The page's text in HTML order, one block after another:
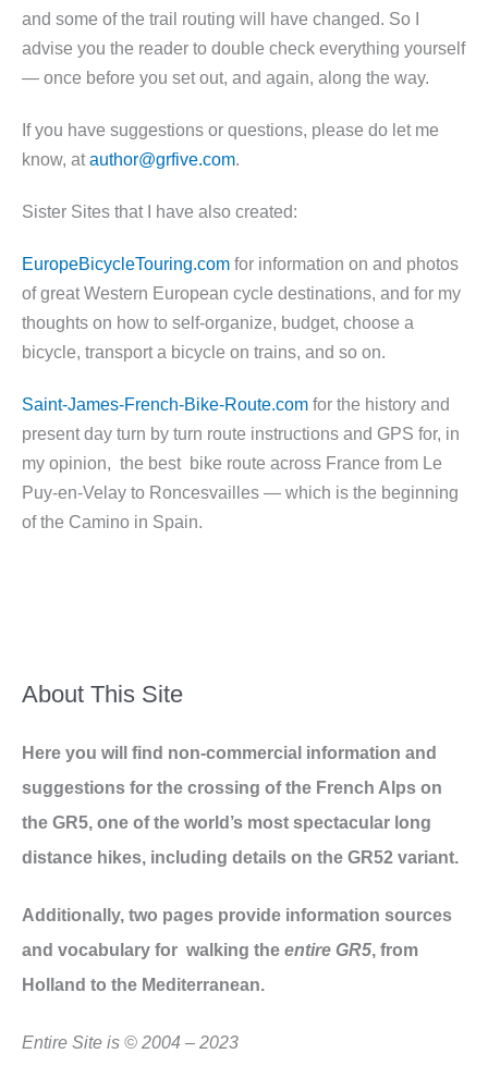
About This Site
Here you will find non-commercial information and
suggestions for the crossing of the French Alps on
the GR5, one of the world’s most spectacular long
distance hikes, including details on the GR52 variant.
Additionally, two pages provide information sources
and vocabulary for walking the entire GR5, from
Holland to the Mediterranean.
Entire Site is © 2004 – 2023
and some of the trail routing will have changed. So I
advise you the reader to double check everything yourself
— once before you set out, and again, along the way.
If you have suggestions or questions, please do let me
know, atauthor@grfive.com.
Sister Sites that I have also created:
EuropeBicycleTouring.com for information on and photos
of great Western European cycle destinations, and for my
thoughts on how to self-organize, budget, choose a
bicycle, transport a bicycle on trains, and so on.
Saint-James-French-Bike-Route.com for the history and
present day turn by turn route instructions and GPS for, in
my opinion, the best bike route across France from Le
Puy-en-Velay to Roncesvailles — which is the beginning
of the Camino in Spain.